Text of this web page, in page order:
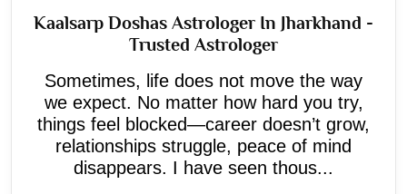
Kaalsarp Doshas Astrologer In Jharkhand -
Trusted Astrologer
Sometimes, life does not move the way
we expect. No matter how hard you try,
things feel blocked—career doesn’t grow,
relationships struggle, peace of mind
disappears. I have seen thous...